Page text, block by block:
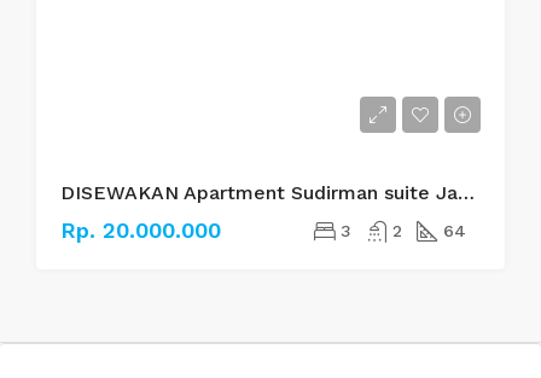
DISEWAKAN Apartment Sudirman suite Jakarta Selatan
Rp. 20.000.000 3 2 64